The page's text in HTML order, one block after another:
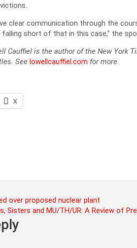
clear communication through the
short of that in this case,” the
Cauffiel is the author of the New York
See lowellcauffiel.com for more.
X
over proposed nuclear plant
Sisters and MU/TH/UR: A Review of